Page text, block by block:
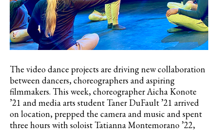
The video dance projects are driving new collaboration
between dancers, choreographers and aspiring
filmmakers. This week, choreographer Aicha Konote
’21 and media arts student Taner DuFault ’21 arrived
on location, prepped the camera and music and spent
three hours with soloist Tatianna Montemorano ’22,